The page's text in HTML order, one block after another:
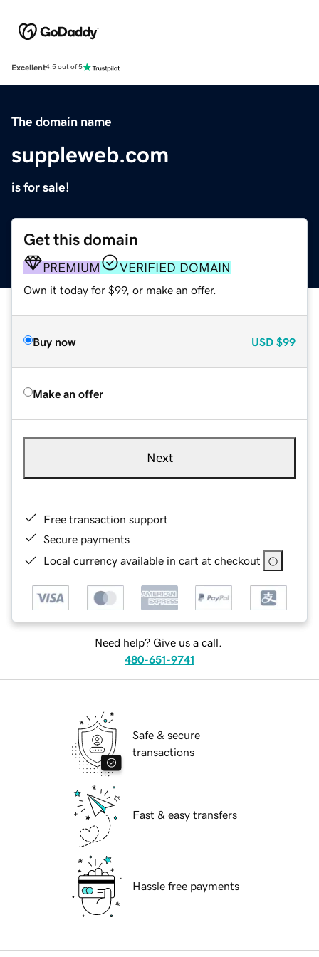
Excellent4.5 out of 5
The domain name
suppleweb.com
is for sale!
Get this domain
PREMIUM VERIFIED DOMAIN
Own it today for $99, or make an offer.
Buy now USD $99
Make an offer
Next
Free transaction support
Secure payments
Local currency available in cart at checkout
Need help? Give us a call.
480-651-9741
Safe & secure
transactions
Fast & easy transfers
Hassle free payments